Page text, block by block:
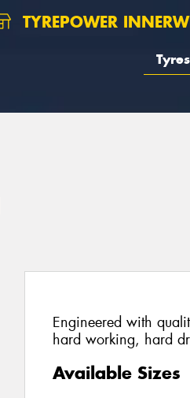
TYREPOWER
Tyres
Engineered with
hard working, hard
Available Sizes